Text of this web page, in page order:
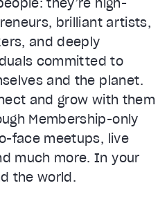
they’re high-
brilliant artists,
and deeply
committed to
and the planet.
and grow with them
Membership-only
face meetups, live
much more. In your
the world.